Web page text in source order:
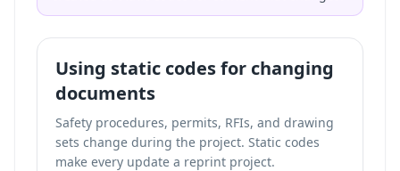
Using static codes for changing
documents
Safety procedures, permits, RFIs, and drawing
sets change during the project. Static codes
make every update a reprint project.